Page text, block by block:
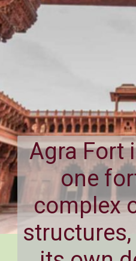
Agra Fort
one
complex